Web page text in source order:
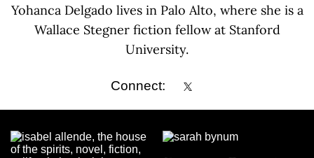
Yohanca Delgado lives in Palo Alto, where she is a
Wallace Stegner fiction fellow at Stanford
University.
Connect: